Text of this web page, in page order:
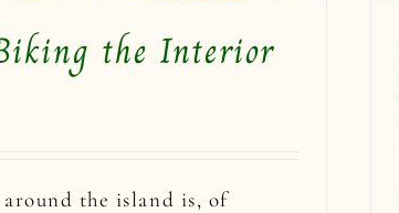
the Interior
the island is, of